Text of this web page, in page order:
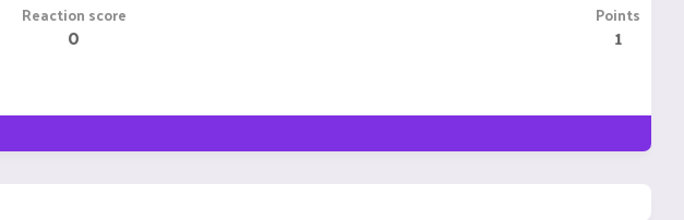
Reaction score
0
Points
1